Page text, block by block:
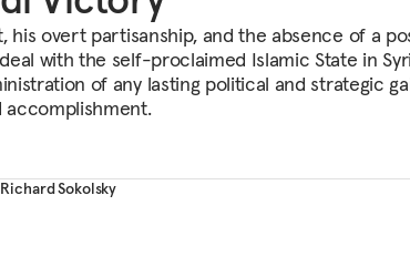
his overt partisanship, and the absence of a
with the self-proclaimed Islamic State in
of any lasting political and strategic
Richard Sokolsky